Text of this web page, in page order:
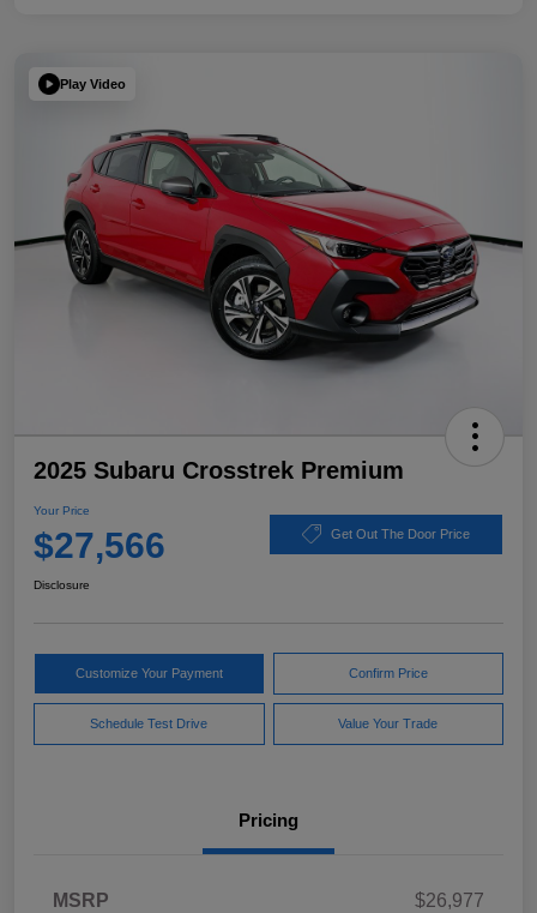
Play Video
2025 Subaru Crosstrek Premium
Your Price
$27,566 Get Out The Door Price
Disclosure
Customize Your Payment Confirm Price
Schedule Test Drive Value Your Trade
Pricing
MSRP
$26,977